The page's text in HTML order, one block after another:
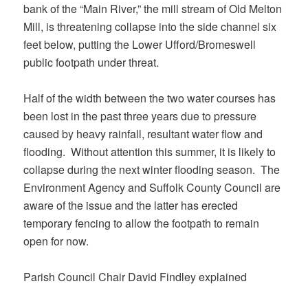
bank of the “Main River,” the mill stream of Old Melton
Mill, is threatening collapse into the side channel six
feet below, putting the Lower Ufford/Bromeswell
public footpath under threat.
Half of the width between the two water courses has
been lost in the past three years due to pressure
caused by heavy rainfall, resultant water flow and
flooding. Without attention this summer, it is likely to
collapse during the next winter flooding season. The
Environment Agency and Suffolk County Council are
aware of the issue and the latter has erected
temporary fencing to allow the footpath to remain
open for now.
Parish Council Chair David Findley explained